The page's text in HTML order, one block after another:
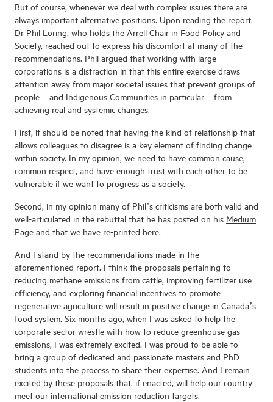
But of course, whenever we deal with complex issues there are
always important alternative positions. Upon reading the report,
Dr Phil Loring, who holds the Arrell Chair in Food Policy and
Society, reached out to express his discomfort at many of the
recommendations. Phil argued that working with large
corporations is a distraction in that this entire exercise draws
attention away from major societal issues that prevent groups of
people – and Indigenous Communities in particular – from
achieving real and systemic changes.
First, it should be noted that having the kind of relationship that
allows colleagues to disagree is a key element of finding change
within society. In my opinion, we need to have common cause,
common respect, and have enough trust with each other to be
vulnerable if we want to progress as a society.
Second, in my opinion many of Phil’s criticisms are both valid and
well-articulated in the rebuttal that he has posted on his Medium
Page and that we have re-printed here.
And I stand by the recommendations made in the
aforementioned report. I think the proposals pertaining to
reducing methane emissions from cattle, improving fertilizer use
efficiency, and exploring financial incentives to promote
regenerative agriculture will result in positive change in Canada’s
food system. Six months ago, when I was asked to help the
corporate sector wrestle with how to reduce greenhouse gas
emissions, I was extremely excited. I was proud to be able to
bring a group of dedicated and passionate masters and PhD
students into the process to share their expertise. And I remain
excited by these proposals that, if enacted, will help our country
meet our international emission reduction targets.